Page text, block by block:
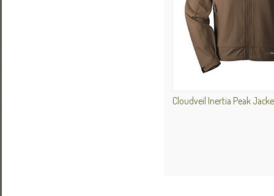
Cloudveil Inertia Peak